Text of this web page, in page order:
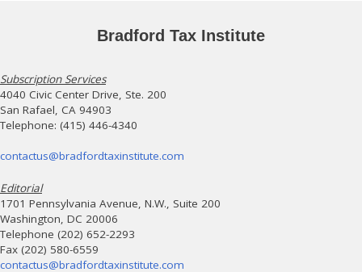
Bradford Tax Institute
Subscription Services
4040 Civic Center Drive, Ste. 200
San Rafael, CA 94903
Telephone: (415) 446-4340
contactus@bradfordtaxinstitute.com
Editorial
1701 Pennsylvania Avenue, N.W., Suite 200
Washington, DC 20006
Telephone (202) 652-2293
Fax (202) 580-6559
contactus@bradfordtaxinstitute.com